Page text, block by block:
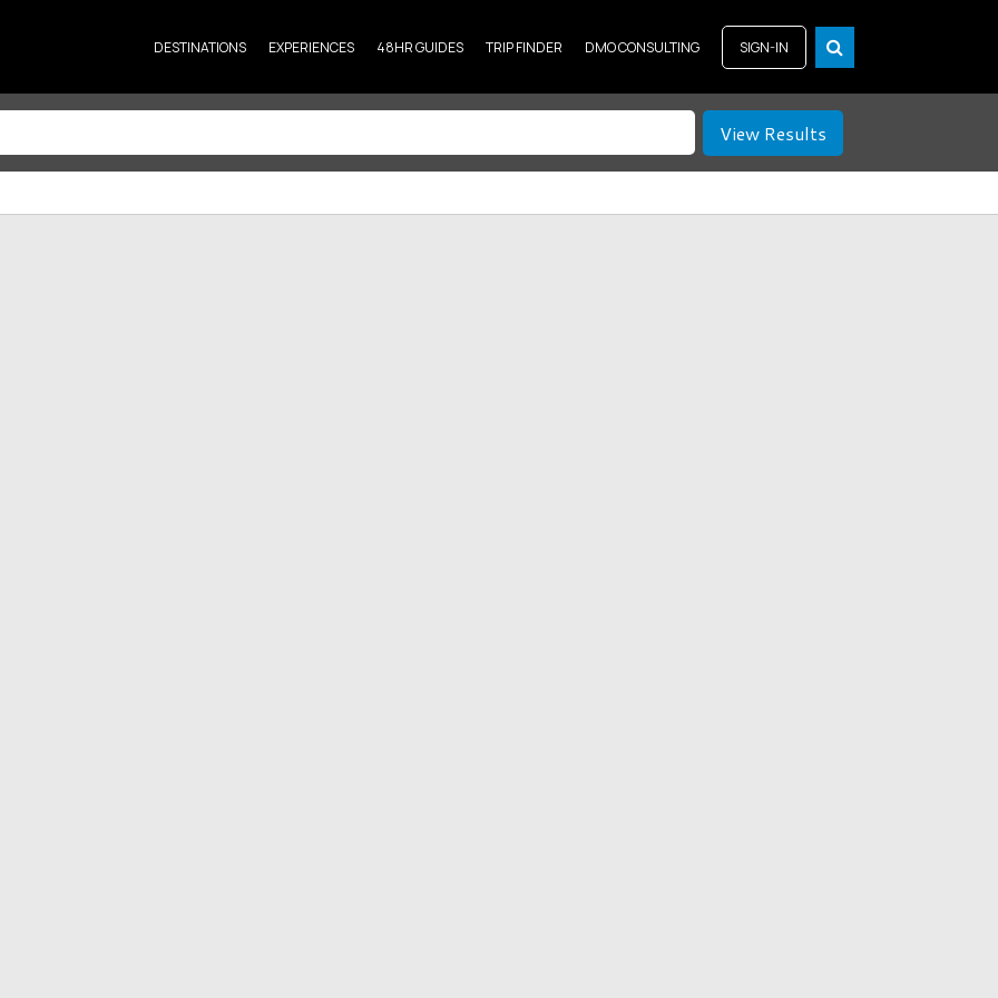
DESTINATIONS EXPERIENCES 48HR GUIDES TRIP FINDER DMO CONSULTING SIGN-IN
View Results